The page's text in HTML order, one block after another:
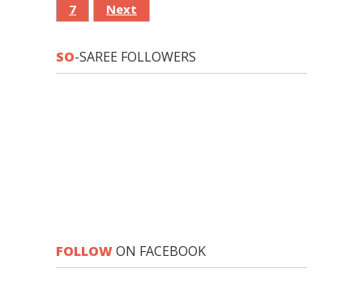
7 Next
SO-SAREE FOLLOWERS
FOLLOWON FACEBOOK